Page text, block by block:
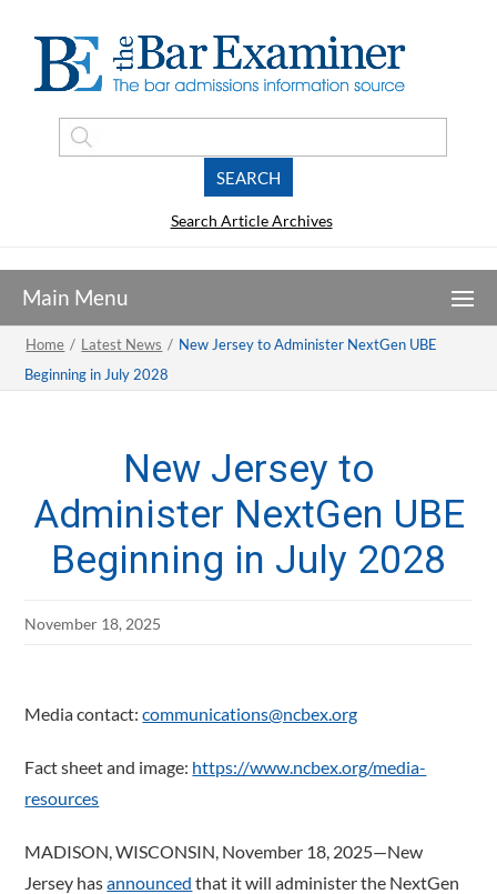
Search Article Archives
Home / Latest News / New Jersey to Administer NextGen UBE
Beginning in July 2028
New Jersey to
Administer NextGen UBE
Beginning in July 2028
November 18, 2025
Media contact:communications@ncbex.org
Fact sheet and image: https://www.ncbex.org/media-
resources
MADISON, WISCONSIN, November 18, 2025—New
Jersey hasannounced that it will administer the NextGen